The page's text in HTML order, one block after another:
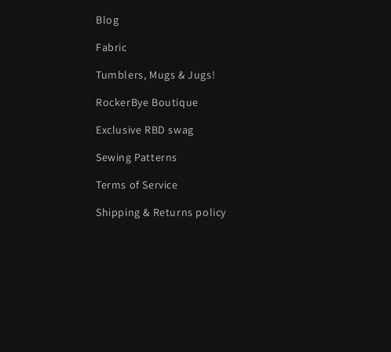
Blog
Fabric
Tumblers, Mugs & Jugs!
RockerBye Boutique
Exclusive RBD swag
Sewing Patterns
Terms of Service
Shipping & Returns policy